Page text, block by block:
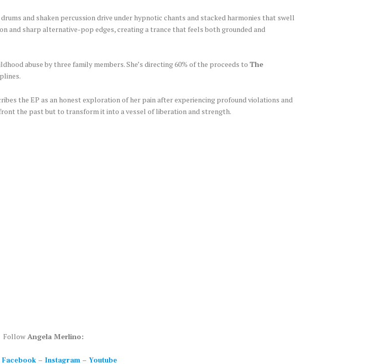
and shaken percussion drive under hypnotic chants and stacked harmonies that swell
and sharp alternative-pop edges, creating a trance that feels both grounded and
abuse by three family members. She’s directing 60% of the proceeds to The
the EP as an honest exploration of her pain after experiencing profound violations and
the past but to transform it into a vessel of liberation and strength.
Follow Angela Merlino:
Facebook – Instagram – Youtube